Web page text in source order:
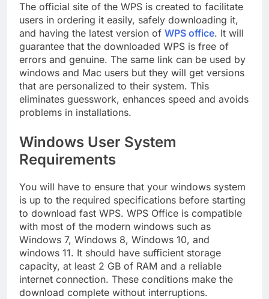
The official site of the WPS is created to facilitate
users in ordering it easily, safely downloading it,
and having the latest version of WPS office. It will
guarantee that the downloaded WPS is free of
errors and genuine. The same link can be used by
windows and Mac users but they will get versions
that are personalized to their system. This
eliminates guesswork, enhances speed and avoids
problems in installations.
Windows User System
Requirements
You will have to ensure that your windows system
is up to the required specifications before starting
to download fast WPS. WPS Office is compatible
with most of the modern windows such as
Windows 7, Windows 8, Windows 10, and
windows 11. It should have sufficient storage
capacity, at least 2 GB of RAM and a reliable
internet connection. These conditions make the
download complete without interruptions.